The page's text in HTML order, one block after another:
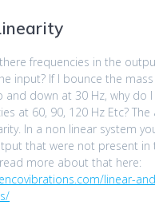
frequencies in the
input? If I bounce the
and down at 30 Hz, why do
at 60, 90, 120 Hz Etc? The
In a non linear system
that were not present in
more about that here:
linear-